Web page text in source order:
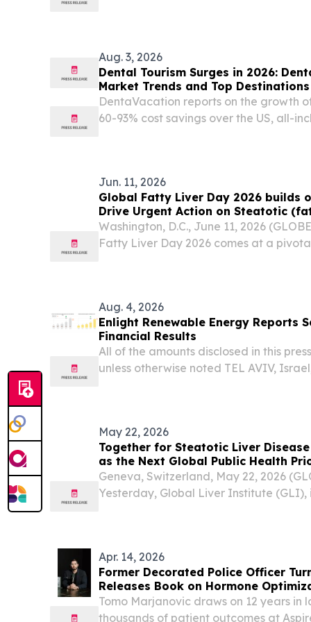
Aug. 3, 2026
Dental Tourism Surges in 2026:
Market Trends and Top Destinations
DentaVacation reports on the growth
60-93% cost savings over the US, all-
Jun. 11, 2026
Global Fatty Liver Day 2026 builds
Drive Urgent Action on Steatotic
Washington, D.C., June 11, 2026
Fatty Liver Day 2026 comes at a
Aug. 4, 2026
Enlight Renewable Energy Reports
Financial Results
All of the amounts disclosed in this
unless otherwise noted TEL AVIV,
May 22, 2026
Together for Steatotic Liver Disease
as the Next Global Public Health
Geneva, Switzerland, May 22, 2026
Yesterday, Global Liver Institute
Apr. 14, 2026
Former Decorated Police Officer
Releases Book on Hormone
Optimal Life
Tomo Marjanovic draws on 12 years in
thousands of patient outcomes at